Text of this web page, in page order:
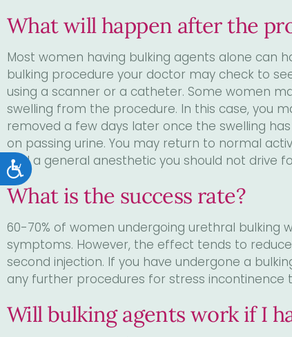
Accessibility
What will happen after the
Most women having bulking agents alone can
bulking procedure your doctor may check to
using a scanner or a catheter. Some women
swelling from the procedure. In this case, you
removed a few days later once the swelling
on passing urine. You may return to normal
had a general anesthetic you should not drive
What is the success rate?
60-70% of women undergoing urethral bulking
symptoms. However, the effect tends to
second injection. If you have undergone a
any further procedures for stress incontinence
Will bulking agents work if I